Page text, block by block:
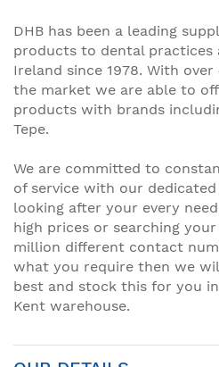
DHB has been a leading
products to dental practices
Ireland since 1978. With
the market we are able to
products with brands
Tepe.
We are committed to
of service with our
looking after your every
high prices or searching
million different contact
what you require then we
best and stock this for you
Kent warehouse.